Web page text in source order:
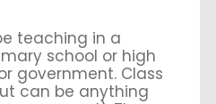
teaching in a
school or high
government. Class
can be anything